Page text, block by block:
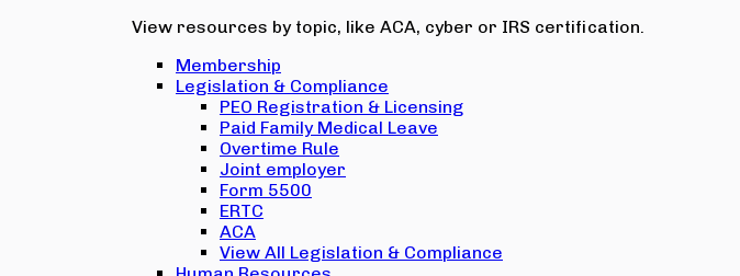
View resources by topic, like ACA, cyber or IRS certification.
Membership
Legislation & Compliance
PEO Registration & Licensing
Paid Family Medical Leave
Overtime Rule
Joint employer
Form 5500
ERTC
ACA
View All Legislation & Compliance